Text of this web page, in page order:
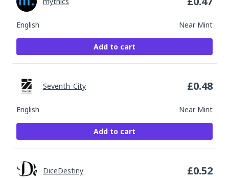
English Near Mint
Add to cart
English Near Mint
Seventh_City £0.48
Add to cart
DiceDestiny £0.52